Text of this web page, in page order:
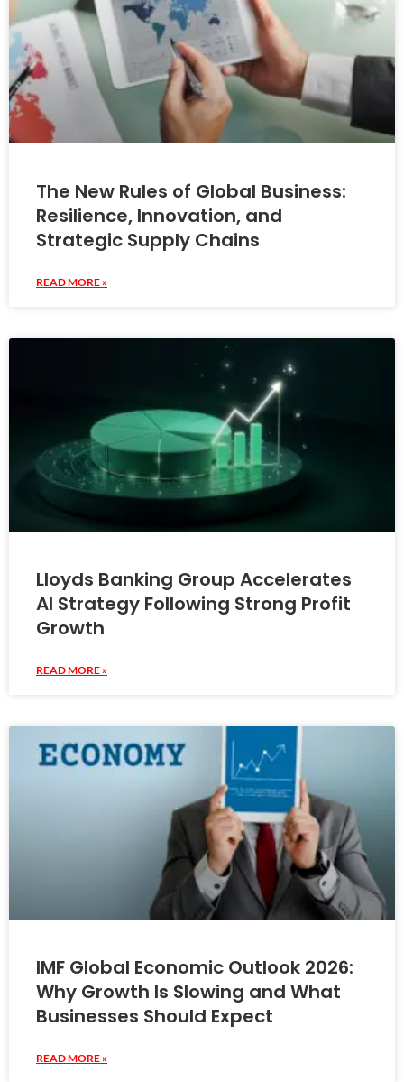
The New Rules of Global Business:
Resilience, Innovation, and
Strategic Supply Chains
READ MORE »
Lloyds Banking Group Accelerates
AI Strategy Following Strong Profit
Growth
READ MORE »
IMF Global Economic Outlook 2026:
Why Growth Is Slowing and What
Businesses Should Expect
READ MORE »